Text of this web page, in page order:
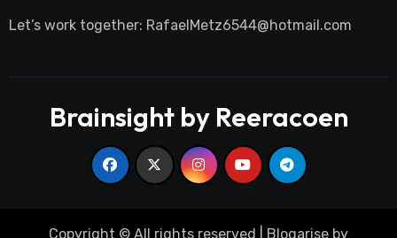
Let’s work together: RafaelMetz6544@hotmail.com
Brainsight by Reeracoen
Copyright © All rights reserved Blogarise by